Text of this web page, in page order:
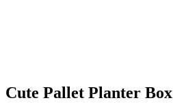
Cute Pallet Planter Box